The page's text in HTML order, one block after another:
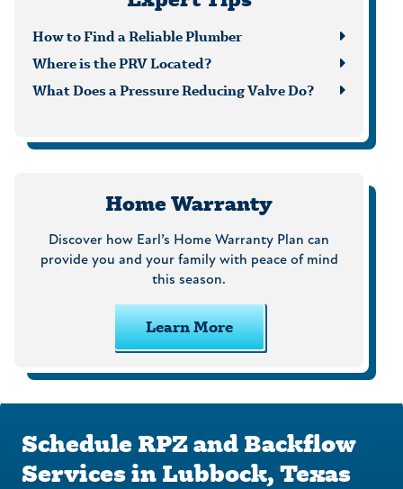
How to Find a Reliable Plumber
Where is the PRV Located?
What Does a Pressure Reducing Valve Do?
Home Warranty
Discover how Earl’s Home Warranty Plan can
provide you and your family with peace of mind
this season.
Learn More
Schedule RPZ and Backflow
Services in Lubbock, Texas